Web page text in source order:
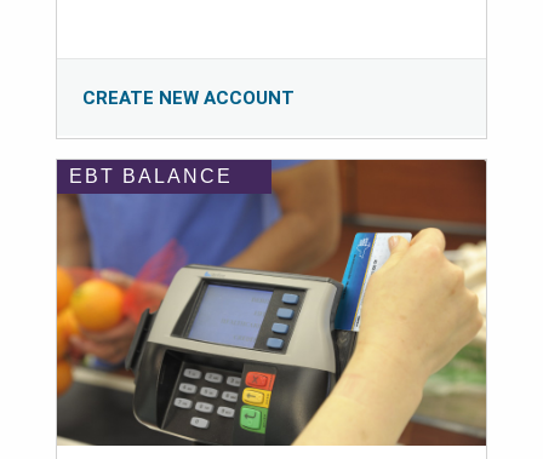
CREATE NEW ACCOUNT
EBT BALANCE